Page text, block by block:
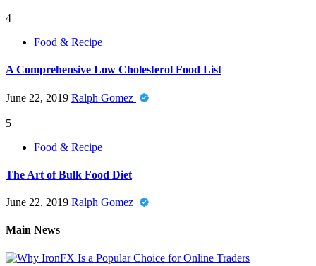
4
Food & Recipe
A Comprehensive Low Cholesterol Food List
June 22, 2019 Ralph Gomez
5
Food & Recipe
The Art of Bulk Food Diet
June 22, 2019 Ralph Gomez
Main News